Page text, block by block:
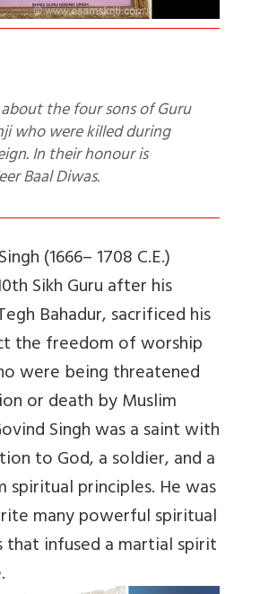
who were killed during
In their honour is
Baal Diwas.
(1666– 1708 C.E.)
Sikh Guru after his
Bahadur, sacrificed his
the freedom of worship
were being threatened
or death by Muslim
Singh was a saint with
to God, a soldier, and a
principles. He was
many powerful spiritual
infused a martial spirit